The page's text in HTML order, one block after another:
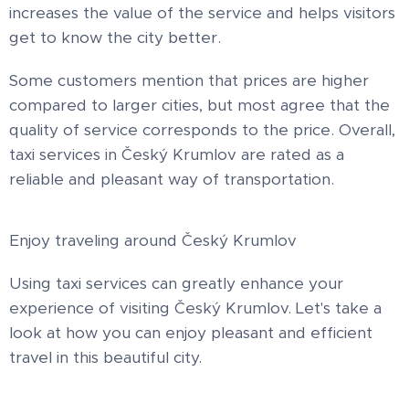
increases the value of the service and helps visitors
get to know the city better.
Some customers mention that prices are higher
compared to larger cities, but most agree that the
quality of service corresponds to the price. Overall,
taxi services in Český Krumlov are rated as a
reliable and pleasant way of transportation.
Enjoy traveling around Český Krumlov
Using taxi services can greatly enhance your
experience of visiting Český Krumlov. Let's take a
look at how you can enjoy pleasant and efficient
travel in this beautiful city.